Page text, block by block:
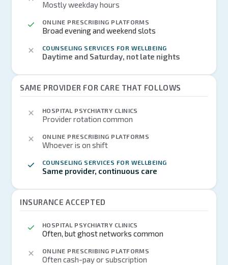
Mostly weekday hours
ONLINE PRESCRIBING PLATFORMS
Broad evening and weekend slots
COUNSELING SERVICES FOR WELLBEING
Daytime and Saturday, not late nights
SAME PROVIDER FOR CARE THAT FOLLOWS
HOSPITAL PSYCHIATRY CLINICS
Provider rotation common
ONLINE PRESCRIBING PLATFORMS
Whoever is on shift
COUNSELING SERVICES FOR WELLBEING
Same provider, continuous care
INSURANCE ACCEPTED
HOSPITAL PSYCHIATRY CLINICS
Often, but ghost networks common
ONLINE PRESCRIBING PLATFORMS
Often cash-pay or subscription